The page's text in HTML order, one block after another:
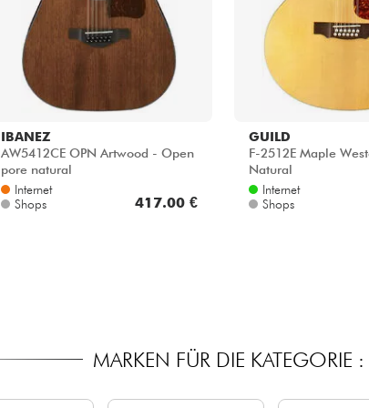
IBANEZ
AW5412CE OPN Artwood - Open
pore natural
Internet
Shops
417.00 €
GUILD
F-2512E Maple
Natural
Internet
Shops
MARKEN FÜR DIE KATEGORIE